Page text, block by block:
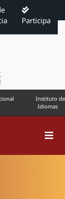
Participa
Instituto de
Idiomas